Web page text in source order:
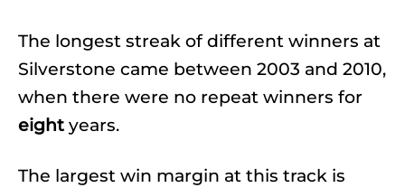
The longest streak of different winners at
Silverstone came between 2003 and 2010,
when there were no repeat winners for
eight years.
The largest win margin at this track is